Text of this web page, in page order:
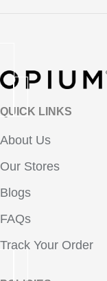
QUICK LINKS
About Us
Our Stores
Blogs
FAQs
Track Your Order